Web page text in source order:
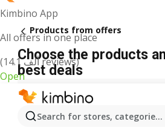
Kimbino App
All offers in one place
(14.1 ألف reviews)
Open
Search for stores,
Products from offers
Choose the products
best deals
3 A B
M
N O P Q R